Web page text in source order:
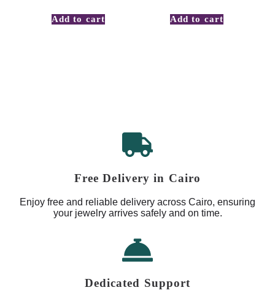
Add to cart Add to cart
Free Delivery in Cairo
Enjoy free and reliable delivery across Cairo, ensuring
your jewelry arrives safely and on time.
Dedicated Support